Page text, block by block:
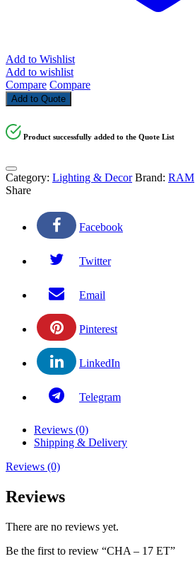
Add to Wishlist
Add to wishlist
Compare Compare
Add to Quote
Product successfully added to the Quote List
Category: Lighting & Decor Brand: RAM
Share
Facebook
Twitter
Email
Pinterest
LinkedIn
Telegram
Reviews (0)
Shipping & Delivery
Reviews (0)
Reviews
There are no reviews yet.
Be the first to review “CHA – 17 ET”